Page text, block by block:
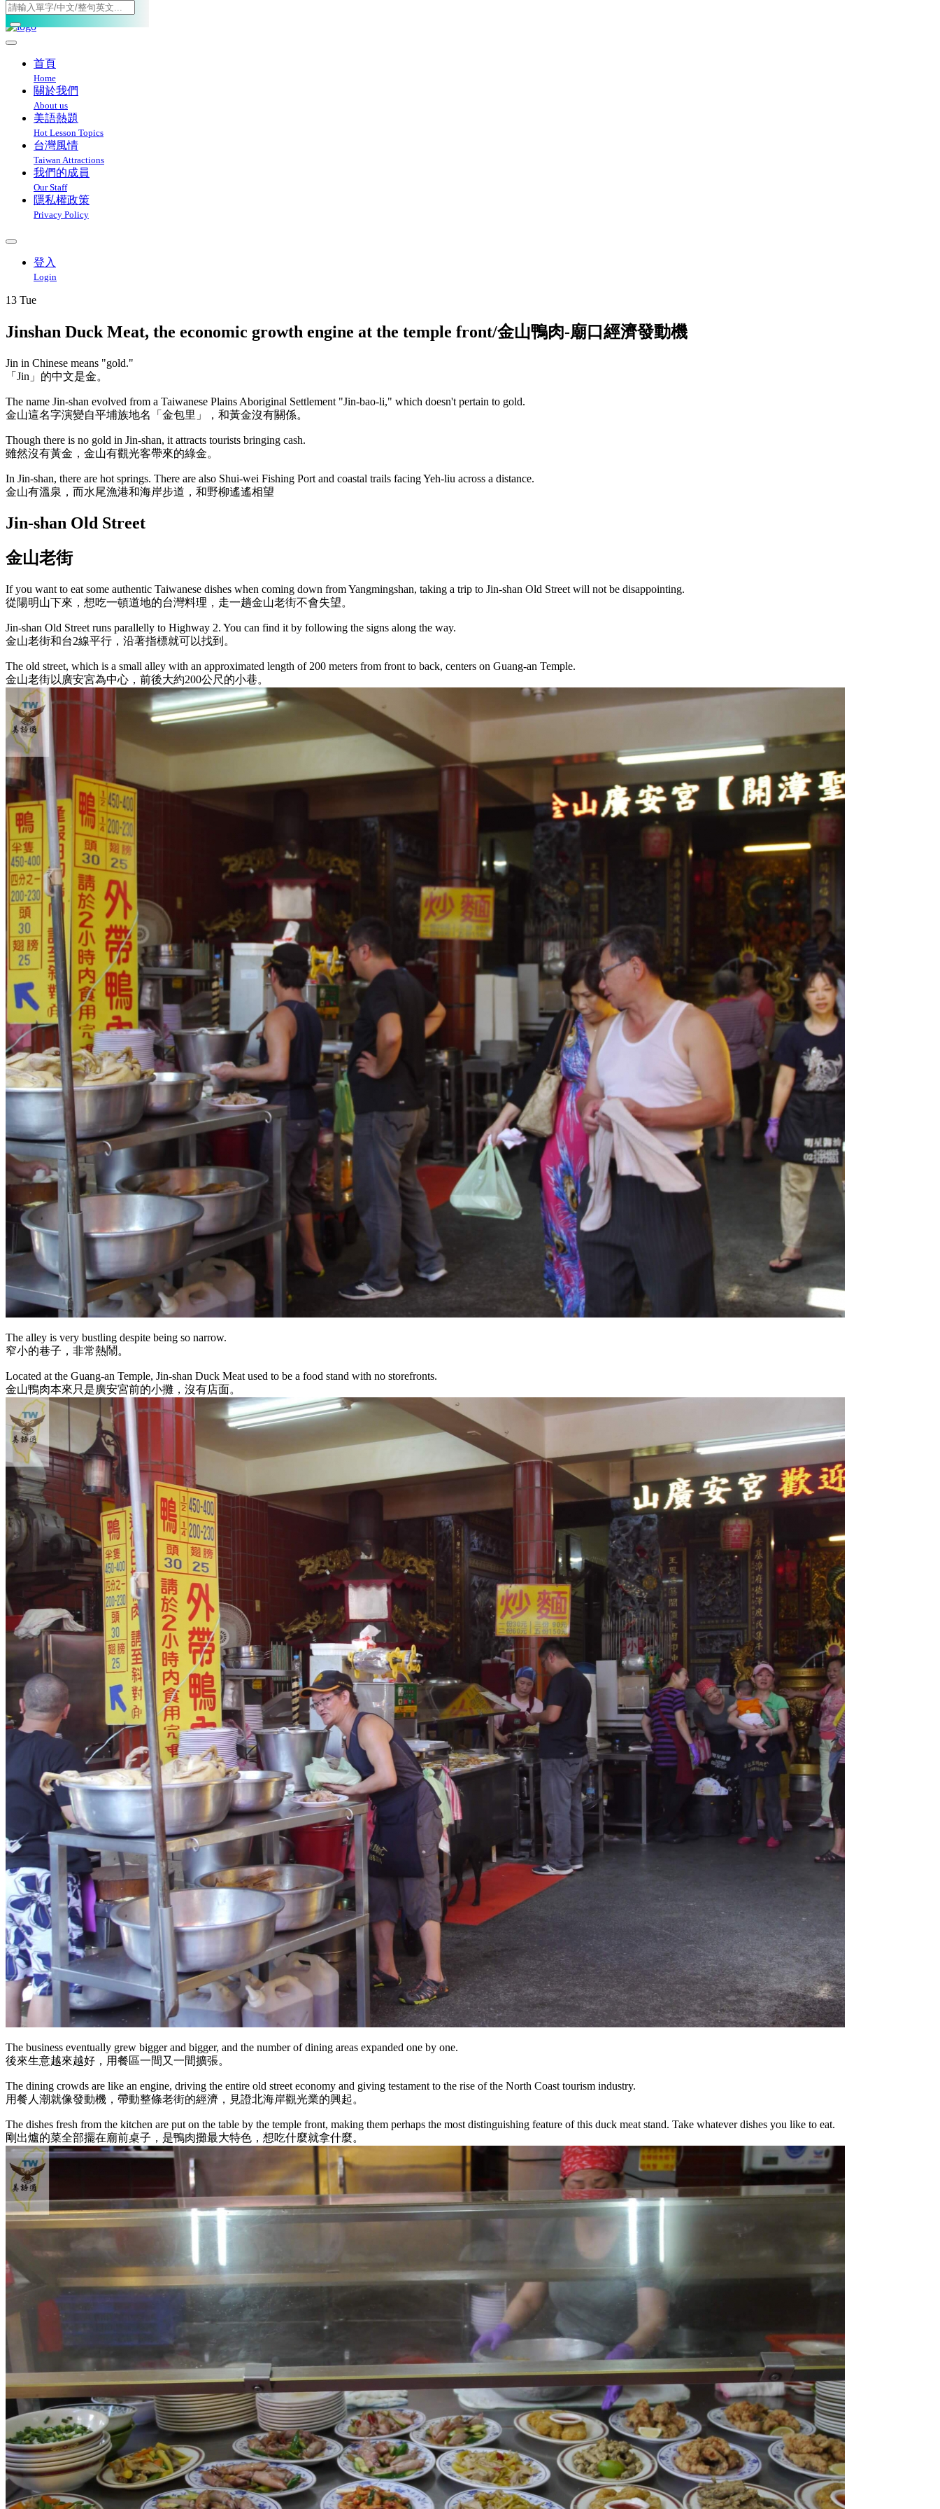
Toggle navigation
首頁
Home
關於我們
About us
美語熱題
Hot Lesson Topics
台灣風情
Taiwan Attractions
我們的成員
Our Staff
隱私權政策
Privacy Policy
登入
Login
13 Tue
Jinshan Duck Meat, the economic growth engine at the temple front/金山鴨肉-廟口經濟發動機
Jin in Chinese means "gold."
「Jin」的中文是金。
The name Jin-shan evolved from a Taiwanese Plains Aboriginal Settlement "Jin-bao-li," which doesn't pertain to gold.
金山這名字演變自平埔族地名「金包里」，和黃金沒有關係。
Though there is no gold in Jin-shan, it attracts tourists bringing cash.
雖然沒有黃金，金山有觀光客帶來的綠金。
In Jin-shan, there are hot springs. There are also Shui-wei Fishing Port and coastal trails facing Yeh-liu across a distance.
金山有溫泉，而水尾漁港和海岸步道，和野柳遙遙相望
Jin-shan Old Street
金山老街
If you want to eat some authentic Taiwanese dishes when coming down from Yangmingshan, taking a trip to Jin-shan Old Street will not be disappointing.
從陽明山下來，想吃一頓道地的台灣料理，走一趟金山老街不會失望。
Jin-shan Old Street runs parallelly to Highway 2. You can find it by following the signs along the way.
金山老街和台2線平行，沿著指標就可以找到。
The old street, which is a small alley with an approximated length of 200 meters from front to back, centers on Guang-an Temple.
金山老街以廣安宮為中心，前後大約200公尺的小巷。
The alley is very bustling despite being so narrow.
窄小的巷子，非常熱鬧。
Located at the Guang-an Temple, Jin-shan Duck Meat used to be a food stand with no storefronts.
金山鴨肉本來只是廣安宮前的小攤，沒有店面。
The business eventually grew bigger and bigger, and the number of dining areas expanded one by one.
後來生意越來越好，用餐區一間又一間擴張。
The dining crowds are like an engine, driving the entire old street economy and giving testament to the rise of the North Coast tourism industry.
用餐人潮就像發動機，帶動整條老街的經濟，見證北海岸觀光業的興起。
The dishes fresh from the kitchen are put on the table by the temple front, making them perhaps the most distinguishing feature of this duck meat stand. Take whatever dishes you like to eat.
剛出爐的菜全部擺在廟前桌子，是鴨肉攤最大特色，想吃什麼就拿什麼。